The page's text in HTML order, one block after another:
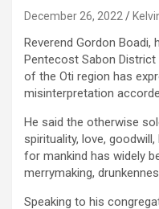
December 26, 2022
Reverend Gordon
Pentecost Sabon
of the Oti region has
misinterpretation
He said the otherwise
spirituality, love,
for mankind has widely
merrymaking,
Speaking to his